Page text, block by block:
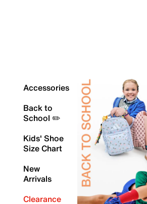
Accessories
Back to
School ✏️
Kids' Shoe
Size Chart
New
Arrivals
Clearance